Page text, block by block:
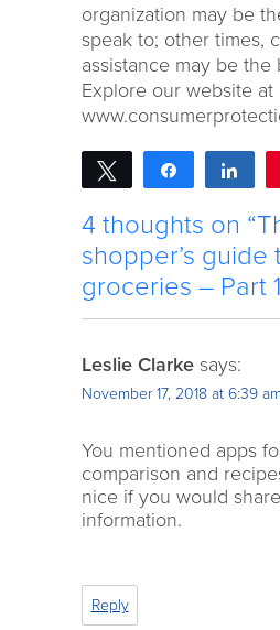
organization may be
speak to; other times,
assistance may be the
Explore our website at
Tweet Share
4 thoughts on
shopper’s guide
groceries – Part
Leslie Clarke says:
November 17, 2018 at 6:39 am
You mentioned apps
comparison and
nice if you would
information.
Reply